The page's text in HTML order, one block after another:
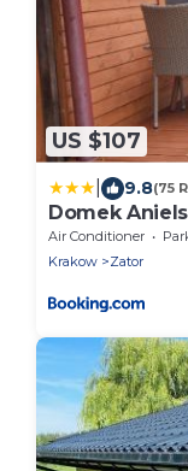
US $107
9.8(75
Domek
Air Conditioner
Krakow
Zator